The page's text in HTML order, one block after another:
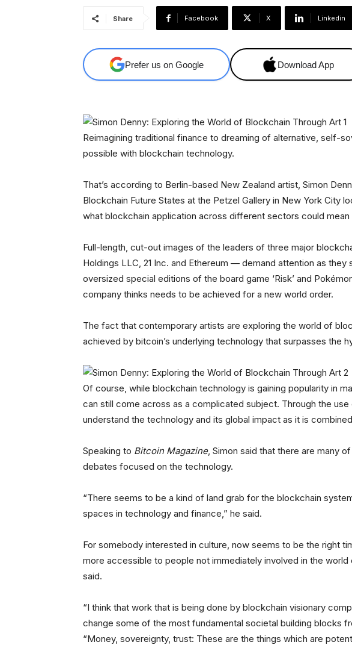
Share Facebook X Linkedin
Prefer us on Google Download App
Reimagining traditional finance to dreaming of alternative, self-
possible with blockchain technology.
That’s according to Berlin-based New Zealand artist, Simon
Blockchain Future States at the Petzel Gallery in New York City
what blockchain application across different sectors could mean
Full-length, cut-out images of the leaders of three major
Holdings LLC, 21 Inc. and Ethereum — demand attention as
oversized special editions of the board game ‘Risk’ and
company thinks needs to be achieved for a new world order.
The fact that contemporary artists are exploring the world of
achieved by bitcoin’s underlying technology that surpasses the
Of course, while blockchain technology is gaining popularity in
can still come across as a complicated subject. Through the
understand the technology and its global impact as it is
Speaking to Bitcoin Magazine, Simon said that there are many
debates focused on the technology.
“There seems to be a kind of land grab for the blockchain
spaces in technology and finance,” he said.
For somebody interested in culture, now seems to be the right
more accessible to people not immediately involved in the
said.
“I think that work that is being done by blockchain visionary
change some of the most fundamental societal building blocks
“Money, sovereignty, trust: These are the things which are